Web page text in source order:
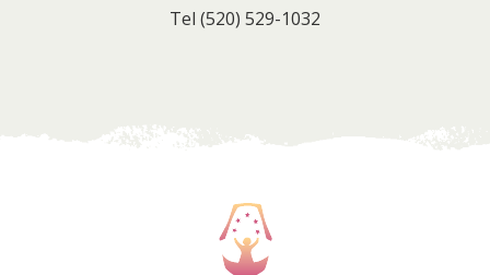
Tel (520) 529-1032